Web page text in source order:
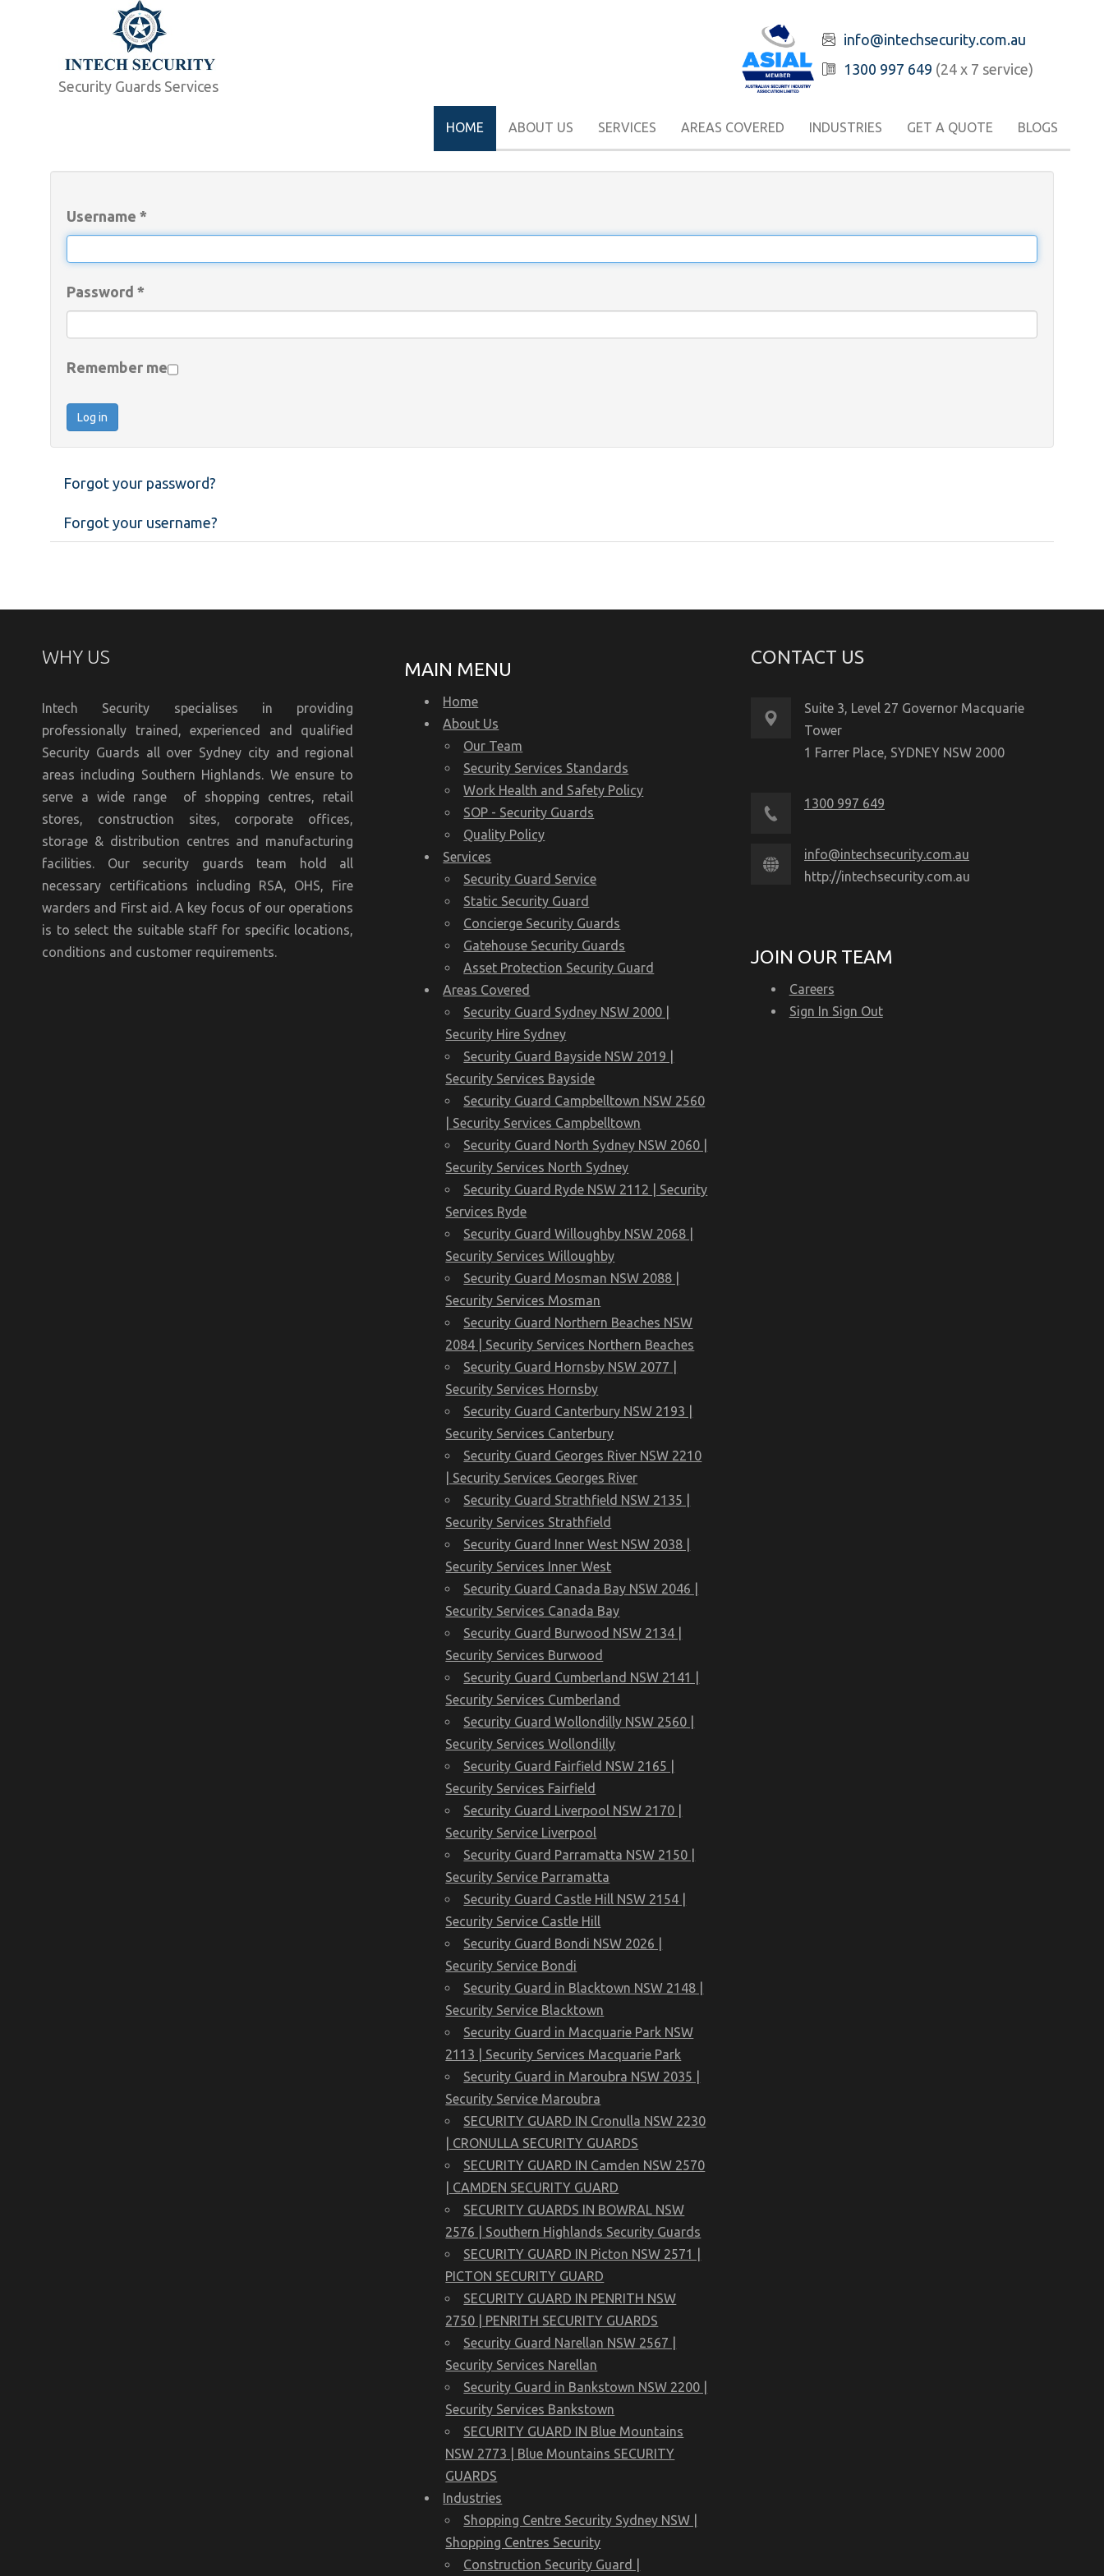
Security Guards Services
info@intechsecurity.com.au
1300 997 649 (24 x 7 service)
HOME ABOUT US SERVICES AREAS COVERED INDUSTRIES GET A QUOTE BLOGS
Username *
Password *
Remember me
Log in
Forgot your password?
Forgot your username?
WHY US
Intech Security specialises in providing
professionally trained, experienced and qualified
Security Guards all over Sydney city and regional
areas including Southern Highlands. We ensure to
serve a wide range of shopping centres, retail
stores, construction sites, corporate offices,
storage & distribution centres and manufacturing
facilities. Our security guards team hold all
necessary certifications including RSA, OHS, Fire
warders and First aid. A key focus of our operations
is to select the suitable staff for specific locations,
conditions and customer requirements.
MAIN MENU
Home
About Us
Our Team
Security Services Standards
Work Health and Safety Policy
SOP - Security Guards
Quality Policy
Services
Security Guard Service
Static Security Guard
Concierge Security Guards
Gatehouse Security Guards
Asset Protection Security Guard
Areas Covered
Security Guard Sydney NSW 2000 |
Security Hire Sydney
Security Guard Bayside NSW 2019 |
Security Services Bayside
Security Guard Campbelltown NSW 2560
| Security Services Campbelltown
Security Guard North Sydney NSW 2060 |
Security Services North Sydney
Security Guard Ryde NSW 2112 | Security
Services Ryde
Security Guard Willoughby NSW 2068 |
Security Services Willoughby
Security Guard Mosman NSW 2088 |
Security Services Mosman
Security Guard Northern Beaches NSW
2084 | Security Services Northern Beaches
Security Guard Hornsby NSW 2077 |
Security Services Hornsby
Security Guard Canterbury NSW 2193 |
Security Services Canterbury
Security Guard Georges River NSW 2210
| Security Services Georges River
Security Guard Strathfield NSW 2135 |
Security Services Strathfield
Security Guard Inner West NSW 2038 |
Security Services Inner West
Security Guard Canada Bay NSW 2046 |
Security Services Canada Bay
Security Guard Burwood NSW 2134 |
Security Services Burwood
Security Guard Cumberland NSW 2141 |
Security Services Cumberland
Security Guard Wollondilly NSW 2560 |
Security Services Wollondilly
Security Guard Fairfield NSW 2165 |
Security Services Fairfield
Security Guard Liverpool NSW 2170 |
Security Service Liverpool
Security Guard Parramatta NSW 2150 |
Security Service Parramatta
Security Guard Castle Hill NSW 2154 |
Security Service Castle Hill
Security Guard Bondi NSW 2026 |
Security Service Bondi
Security Guard in Blacktown NSW 2148 |
Security Service Blacktown
Security Guard in Macquarie Park NSW
2113 | Security Services Macquarie Park
Security Guard in Maroubra NSW 2035 |
Security Service Maroubra
SECURITY GUARD IN Cronulla NSW 2230
| CRONULLA SECURITY GUARDS
SECURITY GUARD IN Camden NSW 2570
| CAMDEN SECURITY GUARD
SECURITY GUARDS IN BOWRAL NSW
2576 | Southern Highlands Security Guards
SECURITY GUARD IN Picton NSW 2571 |
PICTON SECURITY GUARD
SECURITY GUARD IN PENRITH NSW
2750 | PENRITH SECURITY GUARDS
Security Guard Narellan NSW 2567 |
Security Services Narellan
Security Guard in Bankstown NSW 2200 |
Security Services Bankstown
SECURITY GUARD IN Blue Mountains
NSW 2773 | Blue Mountains SECURITY
GUARDS
Industries
Shopping Centre Security Sydney NSW |
Shopping Centres Security
Construction Security Guard |
CONTACT US
Suite 3, Level 27 Governor Macquarie
Tower
1 Farrer Place, SYDNEY NSW 2000
1300 997 649
info@intechsecurity.com.au
http://intechsecurity.com.au
JOIN OUR TEAM
Careers
Sign In Sign Out